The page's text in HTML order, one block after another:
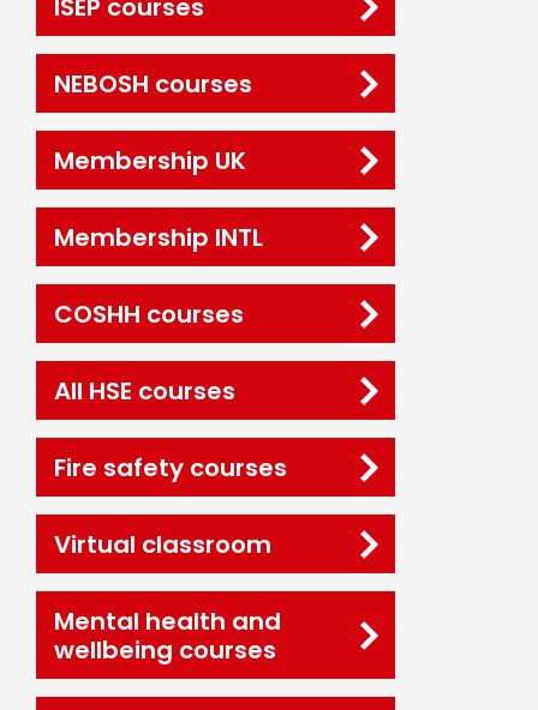
NEBOSH courses
Membership UK
Membership INTL
COSHH courses
All HSE courses
Fire safety courses
Virtual classroom
Mental health and
wellbeing courses